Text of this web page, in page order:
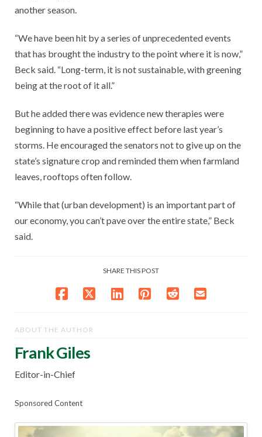
another season.
“We have been hit by a series of unprecedented events
that has brought the industry to the point where it is now,”
Beck said. “Long-term, it is not sustainable, with greening
being at the root of it all.”
But he added there was evidence new therapies were
beginning to have a positive effect before last year’s
storms. He encouraged the senators not to give up on the
state’s signature crop and reminded them when farmland
leaves, rooftops often follow.
“While that (urban development) is an important part of
our economy, you can’t pave over the entire state,” Beck
said.
SHARE THIS POST
ABOUT THE AUTHOR
Frank Giles
Editor-in-Chief
Sponsored Content